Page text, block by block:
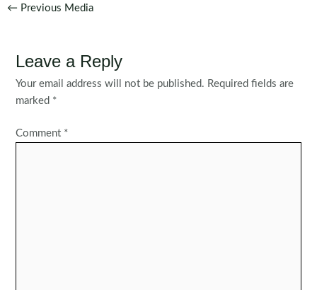
Post
← Previous Media
Leave a Reply
Your email address will not be published. Required fields are
marked *
Comment *